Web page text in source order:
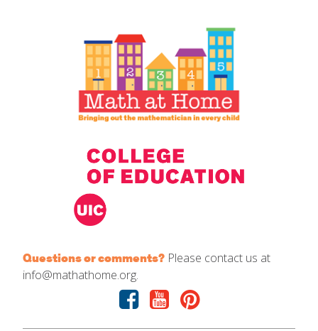
Questions or comments? Please contact us at
info@mathathome.org.
Facebook
YoutubePinterest